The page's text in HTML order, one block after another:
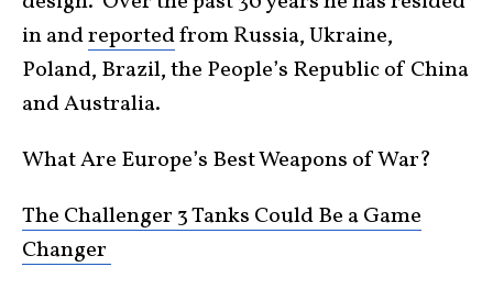
in andreportedfrom Russia, Ukraine,
Poland, Brazil, the People’s Republic of China
and Australia.
What Are Europe’s Best Weapons of War?
The Challenger 3 Tanks Could Be a Game
Changer